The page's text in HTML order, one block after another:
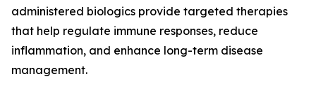
administered biologics provide targeted therapies
that help regulate immune responses, reduce
inflammation, and enhance long-term disease
management.